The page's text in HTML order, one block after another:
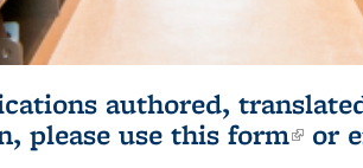
authored,
please use this form(link
or